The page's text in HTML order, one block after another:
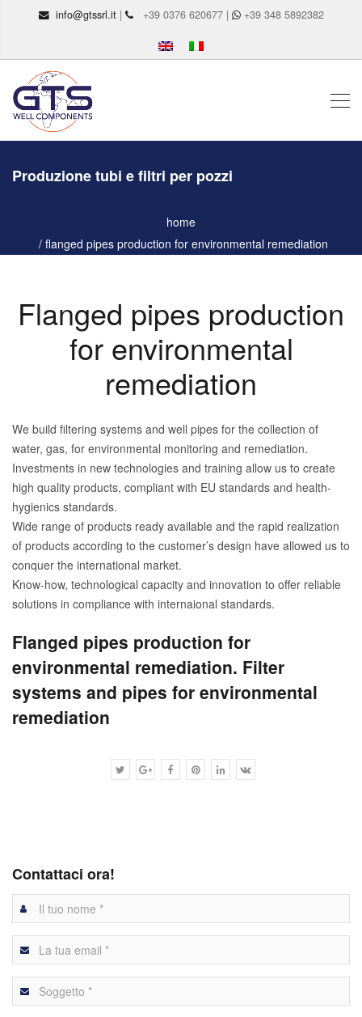
info@gtssrl.it| +39 0376 620677 | +39 348 5892382
Produzione tubi e filtri per pozzi
home
flanged pipes production for environmental remediation
Flanged pipes production
for environmental
remediation
We build filtering systems and well pipes for the collection of
water, gas, for environmental monitoring and remediation.
Investments in new technologies and training allow us to create
high quality products, compliant with EU standards and health-
hygienics standards.
Wide range of products ready available and the rapid realization
of products according to the customer’s design have allowed us to
conquer the international market.
Know-how, technological capacity and innovation to offer reliable
solutions in compliance with internaional standards.
Flanged pipes production for
environmental remediation. Filter
systems and pipes for environmental
remediation
Contattaci ora!